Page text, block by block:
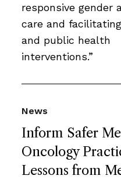
responsive gender
care and
and public health
interventions.”
Inform Safer
Oncology
Lessons from
News